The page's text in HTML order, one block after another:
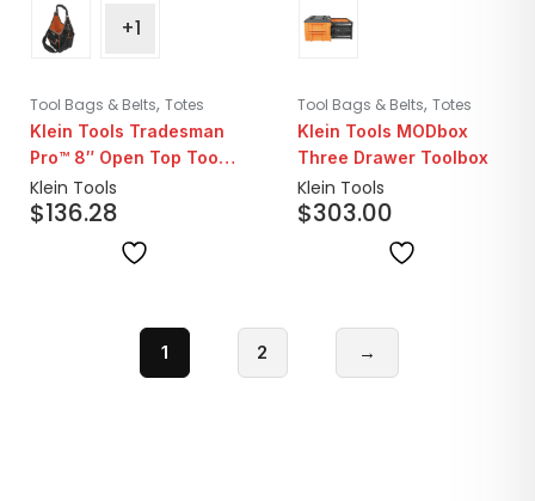
+1
Tool Bags & Belts, Totes
Klein Tools Tradesman
Pro™ 8″ Open Top Tool
Tote | 20 Pockets
Klein Tools
$136.28
Tool Bags & Belts, Totes
Klein Tools MODbox
Three Drawer Toolbox
Klein Tools
$303.00
1 2 →